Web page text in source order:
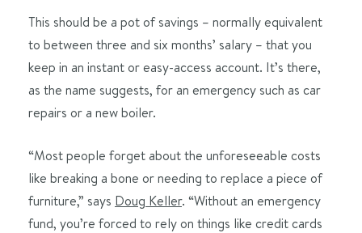
This should be a pot of savings – normally equivalent
to between three and six months’ salary – that you
keep in an instant or easy-access account. It’s there,
as the name suggests, for an emergency such as car
repairs or a new boiler.
“Most people forget about the unforeseeable costs
like breaking a bone or needing to replace a piece of
furniture,” says Doug Keller. “Without an emergency
fund, you’re forced to rely on things like credit cards